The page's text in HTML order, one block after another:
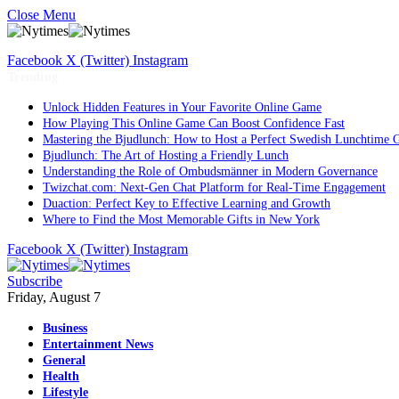
Close Menu
Facebook X (Twitter) Instagram
Unlock Hidden Features in Your Favorite Online Game
How Playing This Online Game Can Boost Confidence Fast
Mastering the Bjudlunch: How to Host a Perfect Swedish Lunchtime
Bjudlunch: The Art of Hosting a Friendly Lunch
Understanding the Role of Ombudsmänner in Modern Governance
Twizchat.com: Next-Gen Chat Platform for Real-Time Engagement
Duaction: Perfect Key to Effective Learning and Growth
Where to Find the Most Memorable Gifts in New York
Facebook X (Twitter) Instagram
Subscribe
Friday, August 7
Business
Entertainment News
General
Health
Lifestyle